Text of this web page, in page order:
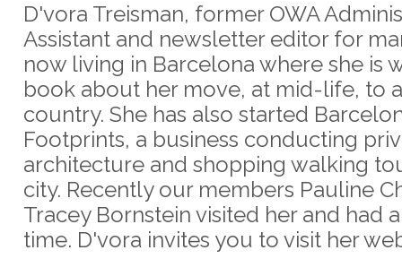
D'vora Treisman, former OWA
Assistant and newsletter editor for
now living in Barcelona where she is
book about her move, at mid-life, to
country. She has also started
Footprints, a business conducting
architecture and shopping walking
city. Recently our members Pauline
Tracey Bornstein visited her and had
time. D'vora invites you to visit her